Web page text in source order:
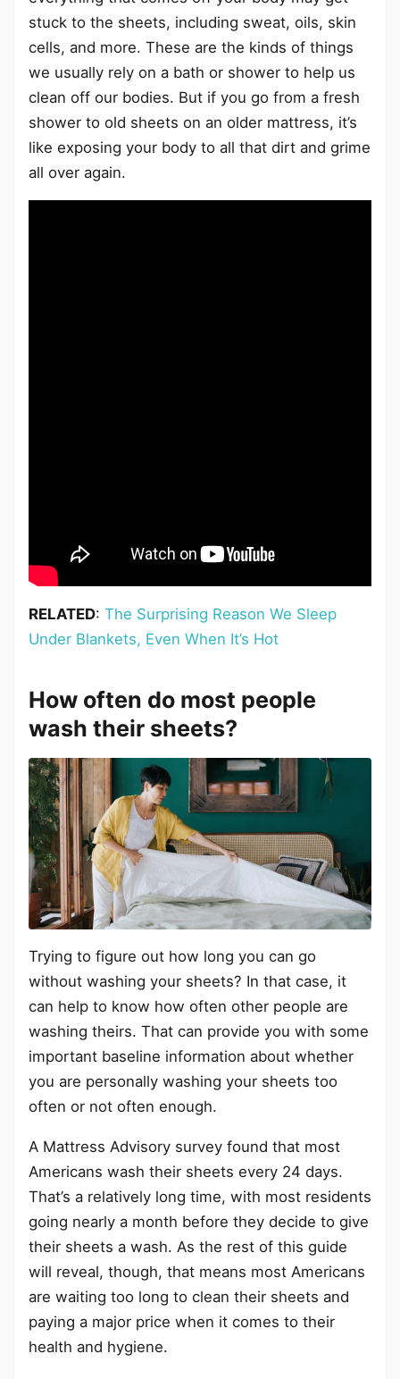
stuck to the sheets, including sweat, oils, skin
cells, and more. These are the kinds of things
we usually rely on a bath or shower to help us
clean off our bodies. But if you go from a fresh
shower to old sheets on an older mattress, it’s
like exposing your body to all that dirt and grime
all over again.
RELATED: The Surprising Reason We Sleep
Under Blankets, Even When It’s Hot
How often do most people
wash their sheets?
Trying to figure out how long you can go
without washing your sheets? In that case, it
can help to know how often other people are
washing theirs. That can provide you with some
important baseline information about whether
you are personally washing your sheets too
often or not often enough.
A Mattress Advisory survey found that most
Americans wash their sheets every 24 days.
That’s a relatively long time, with most residents
going nearly a month before they decide to give
their sheets a wash. As the rest of this guide
will reveal, though, that means most Americans
are waiting too long to clean their sheets and
paying a major price when it comes to their
health and hygiene.